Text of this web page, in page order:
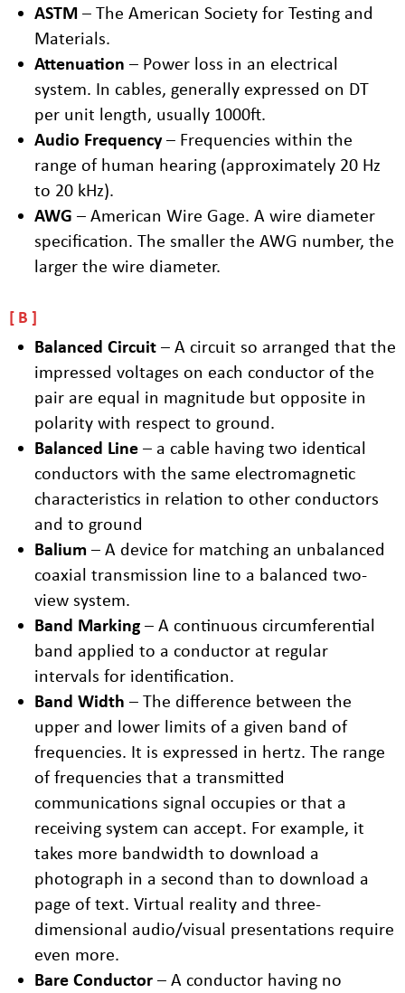
ASTM – The American Society for Testing and
Materials.
Attenuation – Power loss in an electrical
system. In cables, generally expressed on DT
per unit length, usually 1000ft.
Audio Frequency– Frequencies within the
range of human hearing (approximately 20 Hz
to 20 kHz).
AWG – American Wire Gage. A wire diameter
specification. The smaller the AWG number, the
larger the wire diameter.
B
Balanced Circuit – A circuit so arranged that the
impressed voltages on each conductor of the
pair are equal in magnitude but opposite in
polarity with respect to ground.
Balanced Line – a cable having two identical
conductors with the same electromagnetic
characteristics in relation to other conductors
and to ground
Balium – A device for matching an unbalanced
coaxial transmission line to a balanced two-
view system.
Band Marking – A continuous circumferential
band applied to a conductor at regular
intervals for identification.
Band Width – The difference between the
upper and lower limits of a given band of
frequencies. It is expressed in hertz. The range
of frequencies that a transmitted
communications signal occupies or that a
receiving system can accept. For example, it
takes more bandwidth to download a
photograph in a second than to download a
page of text. Virtual reality and three-
dimensional audio/visual presentations require
even more.
Bare Conductor – A conductor having no